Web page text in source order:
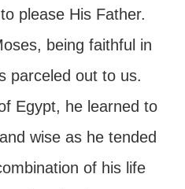
please His Father.
being faithful in
parceled out to us.
Egypt, he learned to
wise as he tended
of his life